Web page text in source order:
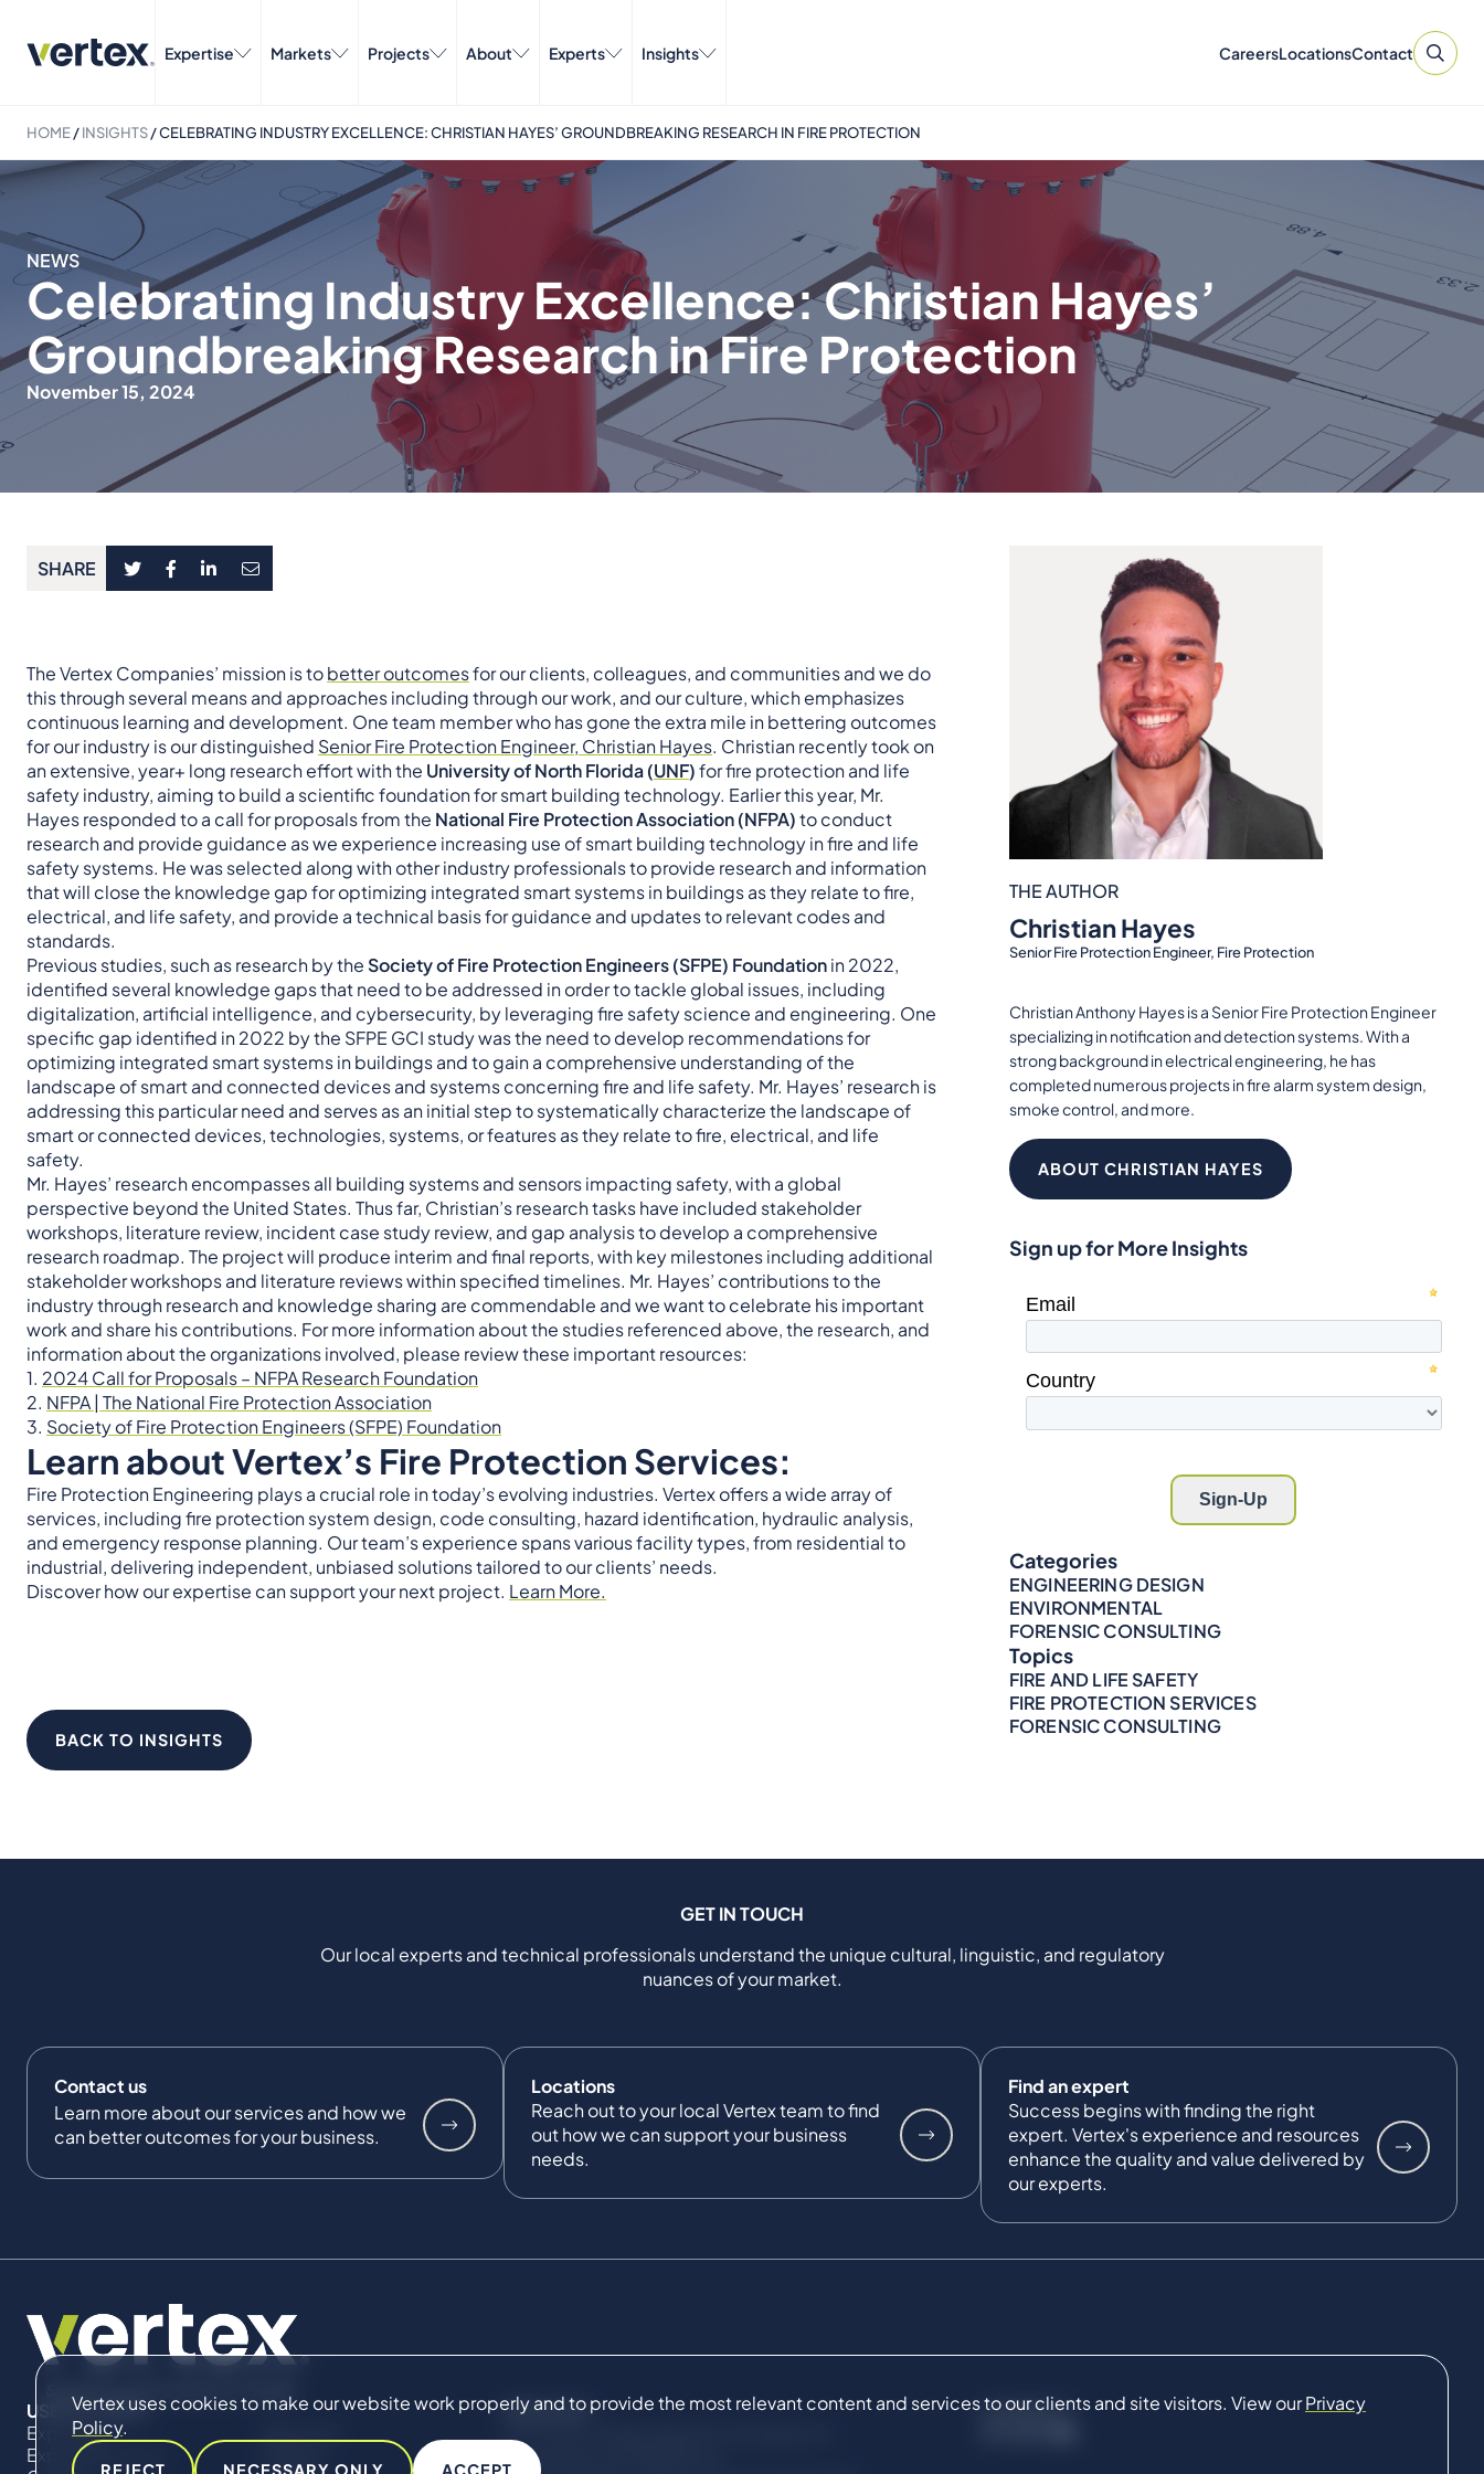
Vertex uses cookies to make our website work properly and to provide the most relevant content and services to our clients and site visitors. View ourPrivacy
Policy.
REJECT NECESSARY ONLY ACCEPT
Expertise Markets Projects About Experts Insights CareersLocationsContact
HOME/INSIGHTS/CELEBRATING INDUSTRY EXCELLENCE: CHRISTIAN HAYES’ GROUNDBREAKING RESEARCH IN FIRE PROTECTION
NEWS
Celebrating Industry Excellence: Christian Hayes’
Groundbreaking Research in Fire Protection
November 15, 2024
SHARE
The Vertex Companies’ mission is tobetter outcomesfor our clients, colleagues, and communities and we do
this through several means and approaches including through our work, and our culture, which emphasizes
continuous learning and development. One team member who has gone the extra mile in bettering outcomes
for our industry is our distinguished Senior Fire Protection Engineer, Christian Hayes. Christian recently took on
an extensive, year+ long research effort with the University of North Florida (UNF)for fire protection and life
safety industry, aiming to build a scientific foundation for smart building technology. Earlier this year, Mr.
Hayes responded to a call for proposals from the National Fire Protection Association (NFPA)to conduct
research and provide guidance as we experience increasing use of smart building technology in fire and life
safety systems. He was selected along with other industry professionals to provide research and information
that will close the knowledge gap for optimizing integrated smart systems in buildings as they relate to fire,
electrical, and life safety, and provide a technical basis for guidance and updates to relevant codes and
standards.
Previous studies, such as research by the Society of Fire Protection Engineers (SFPE) Foundationin 2022,
identified several knowledge gaps that need to be addressed in order to tackle global issues, including
digitalization, artificial intelligence, and cybersecurity, by leveraging fire safety science and engineering. One
specific gap identified in 2022 by the SFPE GCI study was the need to develop recommendations for
optimizing integrated smart systems in buildings and to gain a comprehensive understanding of the
landscape of smart and connected devices and systems concerning fire and life safety. Mr. Hayes’ research is
addressing this particular need and serves as an initial step to systematically characterize the landscape of
smart or connected devices, technologies, systems, or features as they relate to fire, electrical, and life
safety.
Mr. Hayes’ research encompasses all building systems and sensors impacting safety, with a global
perspective beyond the United States. Thus far, Christian’s research tasks have included stakeholder
workshops, literature review, incident case study review, and gap analysis to develop a comprehensive
research roadmap. The project will produce interim and final reports, with key milestones including additional
stakeholder workshops and literature reviews within specified timelines. Mr. Hayes’ contributions to the
industry through research and knowledge sharing are commendable and we want to celebrate his important
work and share his contributions. For more information about the studies referenced above, the research, and
information about the organizations involved, please review these important resources:
1. 2024 Call for Proposals – NFPA Research Foundation
2. NFPA | The National Fire Protection Association
3. Society of Fire Protection Engineers (SFPE) Foundation
Learn about Vertex’s Fire Protection Services:
Fire Protection Engineering plays a crucial role in today’s evolving industries. Vertex offers a wide array of
services, including fire protection system design, code consulting, hazard identification, hydraulic analysis,
and emergency response planning. Our team’s experience spans various facility types, from residential to
industrial, delivering independent, unbiased solutions tailored to our clients’ needs.
Discover how our expertise can support your next project. Learn More.
BACK TO INSIGHTS
THE AUTHOR
Christian Hayes
Senior Fire Protection Engineer, Fire Protection
Christian Anthony Hayes is a Senior Fire Protection Engineer
specializing in notification and detection systems. With a
strong background in electrical engineering, he has
completed numerous projects in fire alarm system design,
smoke control, and more.
ABOUT CHRISTIAN HAYES
Sign up for More Insights
Categories
ENGINEERING DESIGN
ENVIRONMENTAL
FORENSIC CONSULTING
Topics
FIRE AND LIFE SAFETY
FIRE PROTECTION SERVICES
FORENSIC CONSULTING
GET IN TOUCH
Our local experts and technical professionals understand the unique cultural, linguistic, and regulatory
nuances of your market.
Contact us
Learn more about our services and how we
can better outcomes for your business.
Locations
Reach out to your local Vertex team to find
out how we can support your business
needs.
Find an expert
Success begins with finding the right
expert. Vertex's experience and resources
enhance the quality and value delivered by
our experts.
USEFUL LINKS
Expertise
Expert Directory
SERVICES
Compliance & Regulatory
CONNECT